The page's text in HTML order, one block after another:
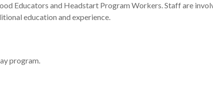
Educators and Headstart Program Workers. Staff are
education and experience.
program.